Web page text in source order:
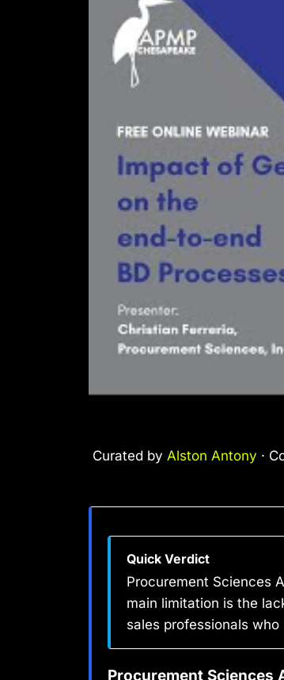
Curated by Alston Antony ·
Quick Verdict
Procurement Sciences
main limitation is the
sales professionals
Procurement Sciences